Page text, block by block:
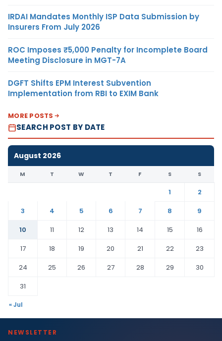
IRDAI Mandates Monthly ISP Data Submission by
Insurers From July 2026
ROC Imposes ₹5,000 Penalty for Incomplete Board
Meeting Disclosure in MGT-7A
DGFT Shifts EPM Interest Subvention
Implementation from RBI to EXIM Bank
MORE POSTS
SEARCH POST BY DATE
August 2026
M T W T F S S
1
2
3
4 5 6 7 8
9
10
11 12 13 14 15
16
17
18 19 20 21 22
23
24
25 26 27 28 29
30
31
« Jul
NEWSLETTER